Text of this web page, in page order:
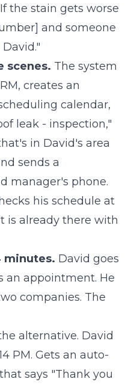
the stain gets worse
and someone
scenes. The system
creates an
calendar,
leak - inspection,"
in David's area
sends a
manager's phone.
his schedule at
is already there with
minutes. David goes
an appointment. He
companies. The
alternative. David
PM. Gets an auto-
says "Thank you